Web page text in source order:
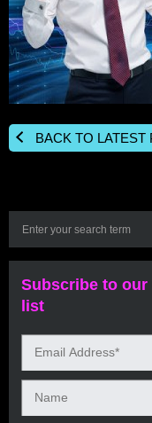
BACK TO LATEST
Subscribe to our
list